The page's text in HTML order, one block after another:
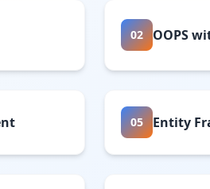
02 OOPS
05 Entity